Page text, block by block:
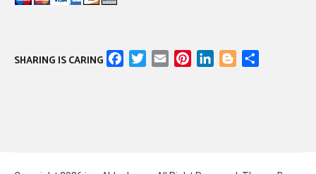
SHARING IS CARING FacebookTwitter
Email PinterestLinkedInBlogger